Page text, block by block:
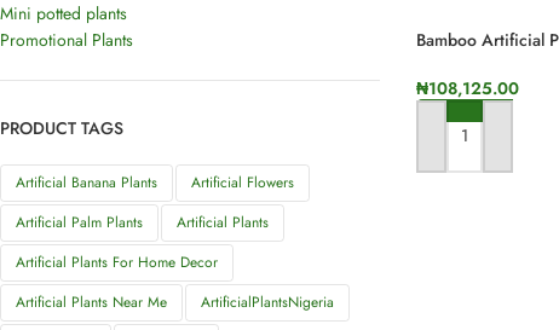
Mini potted plants
Promotional Plants
PRODUCT TAGS
Artificial Banana Plants
Artificial Flowers
Artificial Palm Plants
Artificial Plants
Artificial Plants For Home Decor
Artificial Plants Near Me
ArtificialPlantsNigeria
Bamboo Artificial
₦108,125.00
ADD TO CART